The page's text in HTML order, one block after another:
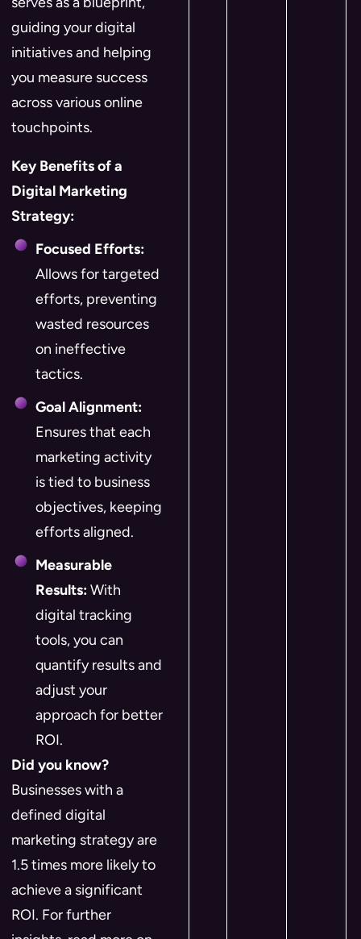
guiding your digital
initiatives and helping
you measure success
across various online
touchpoints.
Key Benefits of a
Digital Marketing
Strategy:
Focused Efforts:
Allows for targeted
efforts, preventing
wasted resources
on ineffective
tactics.
Goal Alignment:
Ensures that each
marketing activity
is tied to business
objectives, keeping
efforts aligned.
Measurable
Results:With
digital tracking
tools, you can
quantify results and
adjust your
approach for better
ROI.
Did you know?
Businesses with a
defined digital
marketing strategy are
1.5 times more likely to
achieve a significant
ROI. For further